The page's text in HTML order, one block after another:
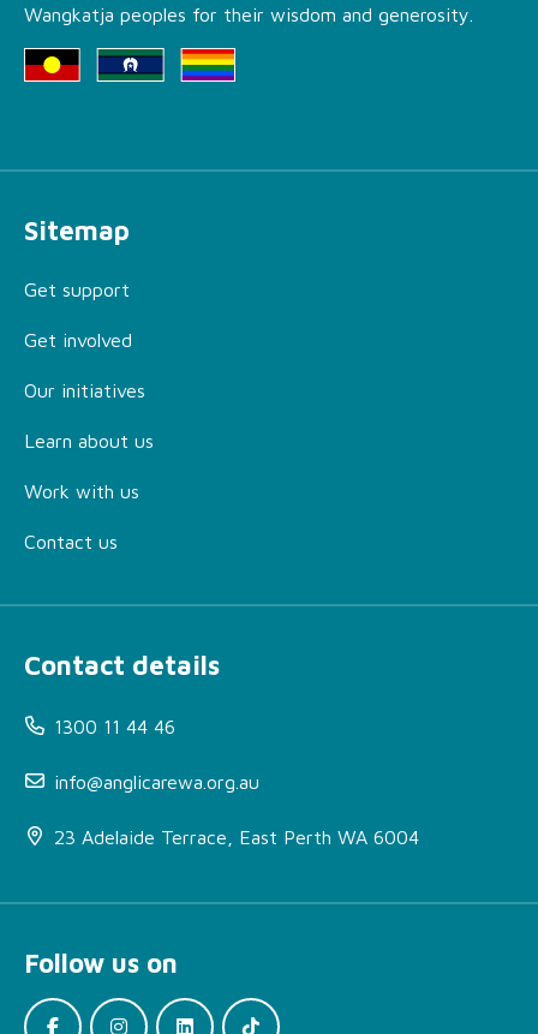
Wangkatja peoples for their wisdom and generosity.
Sitemap
Get support
Get involved
Our initiatives
Learn about us
Work with us
Contact us
Contact details
1300 11 44 46
info@anglicarewa.org.au
23 Adelaide Terrace, East Perth WA 6004
Follow us on